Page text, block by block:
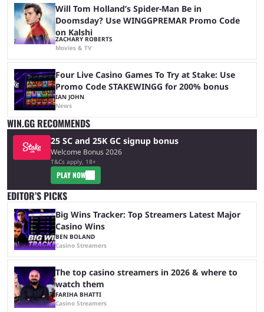
Will Tom Holland’s Spider-Man Be in
Doomsday? Use WINGGPREMAR Promo Code
on Kalshi
ZACHARY ROBERTS
Movies & TV
Four Live Casino Games To Try at Stake: Use
Promo Code STAKEWINGG for 200% bonus
IAN JOHN
News
WIN.GG RECOMMENDS
25 SC and 25K GC signup bonus
Welcome Bonus 2026
T&Cs apply, 18+
PLAY NOW
EDITOR’S PICKS
Big Wins Tracker: Top Streamers Latest Major
Casino Wins
BEN BOLAND
Casino Streamers
The top casino streamers in 2026 & where to
watch them
FARIHA BHATTI
Casino Streamers